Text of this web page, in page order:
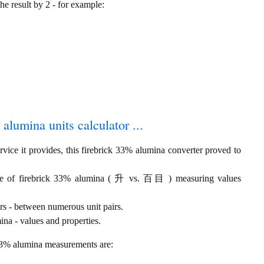
result by 2 - for example:
units calculator ...
it provides, this firebrick 33% alumina converter proved to
of firebrick 33% alumina ( 升 vs. 百目 ) measuring values
- between numerous unit pairs.
- values and properties.
alumina measurements are: